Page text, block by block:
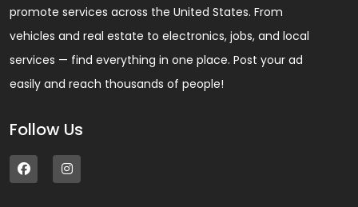
promote services across the United States. From
vehicles and real estate to electronics, jobs, and local
services — find everything in one place. Post your ad
easily and reach thousands of people!
Follow Us